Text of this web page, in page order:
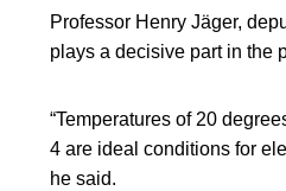
Professor Henry Jäger,
plays a decisive part in the
“Temperatures of 20
4 are ideal conditions for
he said.